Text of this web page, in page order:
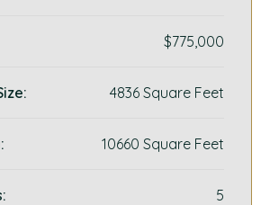
$775,000
4836 Square Feet
10660 Square Feet
5